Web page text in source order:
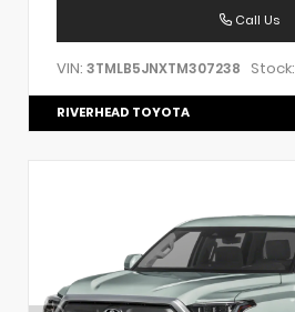
Call Us
VIN: 3TMLB5JNXTM307238 Stock:
RIVERHEAD TOYOTA